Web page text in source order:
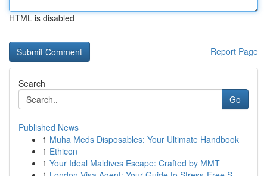
HTML is disabled
Report Page
Search
Go
Published News
1 Muha Meds Disposables: Your Ultimate Handbook
1 Ethicon
1 Your Ideal Maldives Escape: Crafted by MMT